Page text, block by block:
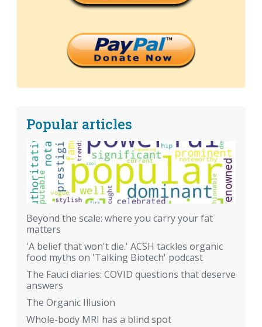
Popular articles
Beyond the scale: where you carry your fat
matters
'A belief that won't die.' ACSH tackles organic
food myths on 'Talking Biotech' podcast
The Fauci diaries: COVID questions that deserve
answers
The Organic Illusion
Whole-body MRI has a blind spot